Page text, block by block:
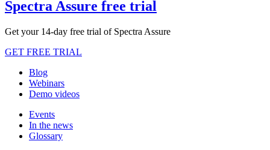
Spectra Assure free trial
Get your 14-day free trial of Spectra Assure
GET FREE TRIAL
Blog
Webinars
Demo videos
Events
In the news
Glossary